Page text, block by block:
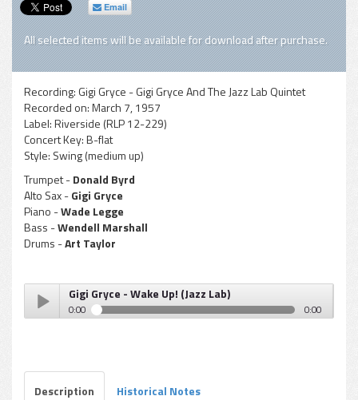
Email
All selected items will be available for download after purchase.
Recording: Gigi Gryce - Gigi Gryce And The Jazz Lab Quintet
Recorded on:March 7, 1957
Label:Riverside (RLP 12-229)
Concert Key:B-flat
Style: Swing (medium up)
Trumpet -Donald Byrd
Alto Sax -Gigi Gryce
Piano -Wade Legge
Bass -Wendell Marshall
Drums -Art Taylor
Gigi Gryce - Wake Up! (Jazz Lab)
0:00 0:00
Description Historical Notes